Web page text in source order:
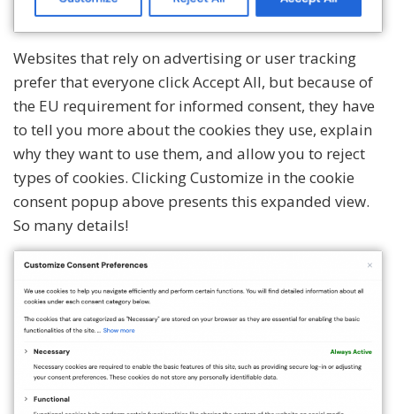
Websites that rely on advertising or user tracking
prefer that everyone click Accept All, but because of
the EU requirement for informed consent, they have
to tell you more about the cookies they use, explain
why they want to use them, and allow you to reject
types of cookies. Clicking Customize in the cookie
consent popup above presents this expanded view.
So many details!